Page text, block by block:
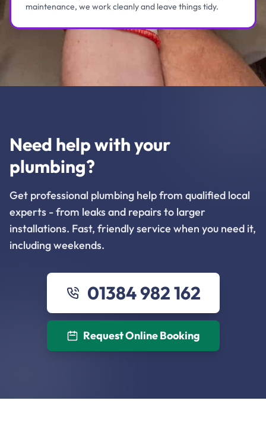
maintenance, we work cleanly and leave things tidy.
Need help with your
plumbing?
Get professional plumbing help from qualified local
experts - from leaks and repairs to larger
installations. Fast, friendly service when you need it,
including weekends.
01384 982 162
Request Online Booking